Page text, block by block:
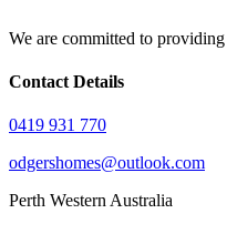
We are committed to
Contact Details
0419 931 770
odgershomes@outlook.com
Perth Western Australia